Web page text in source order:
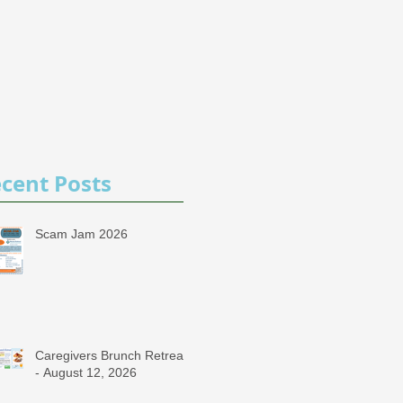
Posts
Scam Jam 2026
Caregivers Brunch Retreat
- August 12, 2026